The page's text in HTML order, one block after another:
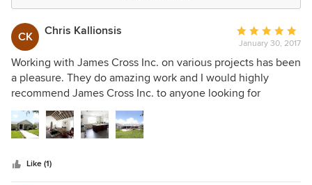
CK Chris Kallionsis
Average
rating:
5
out
of
January 30, 2017
Working with James Cross Inc. on various projects has been
a pleasure. They do amazing work and I would highly
recommend James Cross Inc. to anyone looking for
Construction Services.
Like (1)